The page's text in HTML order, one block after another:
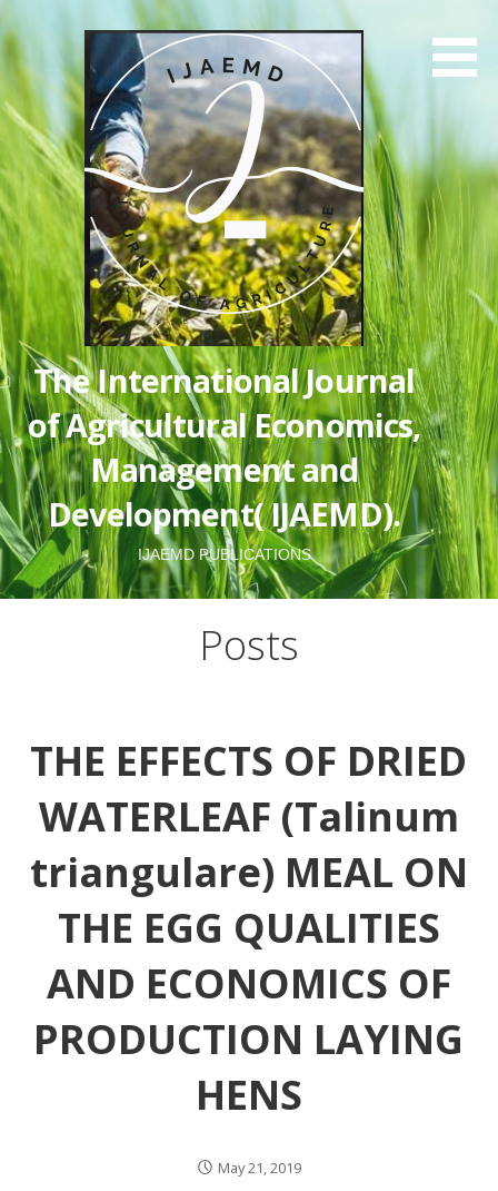
to
content
The International Journal
of Agricultural Economics,
Management and
Development( IJAEMD).
IJAEMD PUBLICATIONS
Posts
THE EFFECTS OF DRIED
WATERLEAF (Talinum
triangulare) MEAL ON
THE EGG QUALITIES
AND ECONOMICS OF
PRODUCTION LAYING
HENS
May 21, 2019